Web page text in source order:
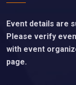
Event details are
Please verify
with event
page.